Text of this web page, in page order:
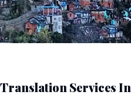
Services In